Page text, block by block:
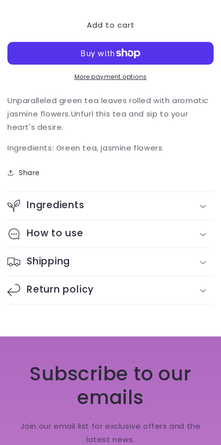
JasmineAdd to cart
More payment options
Unparalleled green tea leaves rolled with aromatic
jasmine flowers.Unfurl this tea and sip to your
heart's desire.
Ingredients: Green tea, jasmine flowers
Share
Ingredients
How to use
Shipping
Return policy
Subscribe to our
emails
Join our email list for exclusive offers and the
latest news.